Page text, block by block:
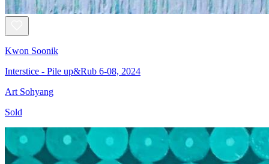
Kwon Soonik
Interstice - Pile up&Rub 6-08, 2024
Art Sohyang
Sold